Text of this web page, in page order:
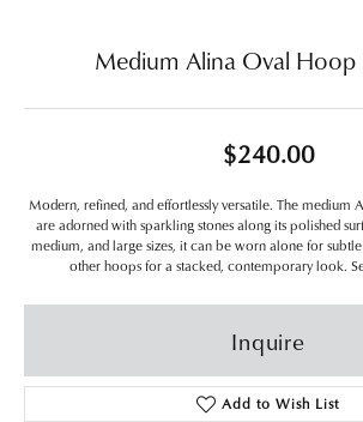
Medium Alina Oval Hoop
$240.00
Modern, refined, and effortlessly versatile. The medium
are adorned with sparkling stones along its polished
medium, and large sizes, it can be worn alone for
other hoops for a stacked, contemporary look.
Inquire
Add to Wish List